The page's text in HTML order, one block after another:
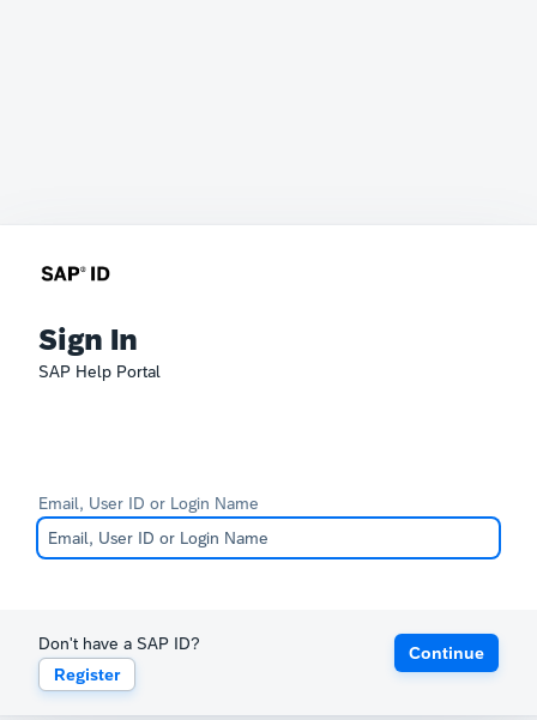
Sign In
SAP Help Portal
Email, User ID or Login Name
Don't have a SAP ID?
Register
Continue